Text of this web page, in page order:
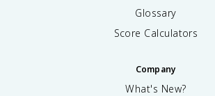
Glossary
Score Calculators
Company
What's New?